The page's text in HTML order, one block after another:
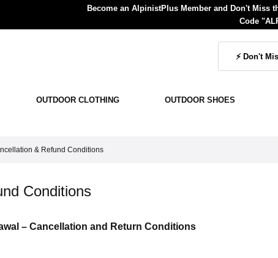
Become an AlpinistPlus Member and Don't Miss
Code
OUTDOOR CLOTHING OUTDOOR SHOES
& Refund Conditions
Conditions
– Cancellation and Return Conditions